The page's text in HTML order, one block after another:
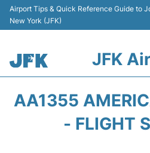
Airport Tips & Quick Reference Guide to
New York (JFK)
JFK
AA1355
- FLIGHT